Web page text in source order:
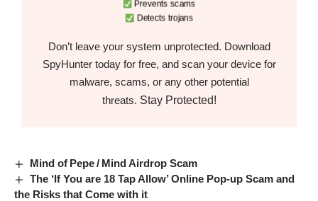
Prevents scams
Detects trojans
Don’t leave your system unprotected. Download
SpyHunter today for free, and scan your device for
malware, scams, or any other potential
threats. Stay Protected!
Mind of Pepe / Mind Airdrop Scam
The ‘If You are 18 Tap Allow’ Online Pop-up Scam and
the Risks that Come with it